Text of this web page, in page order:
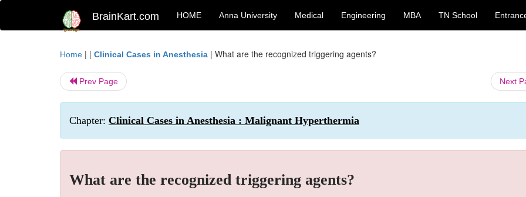
BrainKart.com HOME Anna University Medical Engineering MBA TN School
Home | | Clinical Cases in Anesthesia | What are the recognized triggering agents?
Prev Page Next
Chapter: Clinical Cases in Anesthesia : Malignant Hyperthermia
What are the recognized triggering agents?